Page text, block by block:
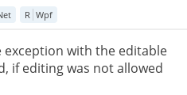
R Wpf
exception with the editable
if editing was not allowed